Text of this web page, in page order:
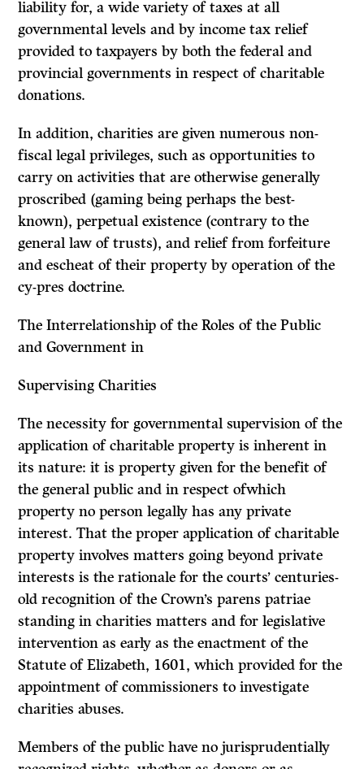
liability for, a wide variety of taxes at all
governmental levels and by income tax relief
provided to taxpayers by both the federal and
provincial governments in respect of charitable
donations.
In addition, charities are given numerous non-
fiscal legal privileges, such as opportunities to
carry on activities that are otherwise generally
proscribed (gaming being perhaps the best-
known), perpetual existence (contrary to the
general law of trusts), and relief from forfeiture
and escheat of their property by operation of the
cy-presdoctrine.
The Interrelationship of the Roles of the Public
and Government in
Supervising Charities
The necessity for governmental supervision of the
application of charitable property is inherent in
its nature: it is property given for the benefit of
the general public and in respect ofwhich
property no person legally has any private
interest. That the proper application of charitable
property involves matters going beyond private
interests is the rationale for the courts’ centuries-
old recognition of the Crown’sparens patriae
standing in charities matters and for legislative
intervention as early as the enactment of the
Statute of Elizabeth, 1601,which provided for the
appointment of commissioners to investigate
charities abuses.
Members of the public have no jurisprudentially